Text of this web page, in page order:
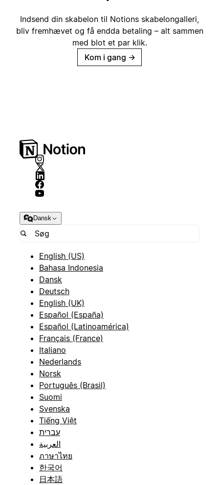
Indsend din skabelon til Notions skabelongalleri,
bliv fremhævet og få endda betaling – alt sammen
med blot et par klik.
Kom i gang →
Dansk
English (US)
Bahasa Indonesia
Dansk
Deutsch
English (UK)
Español (España)
Español (Latinoamérica)
Français (France)
Italiano
Nederlands
Norsk
Português (Brasil)
Suomi
Svenska
Tiếng Việt
עברית
العربية
ภาษาไทย
한국어
日本語